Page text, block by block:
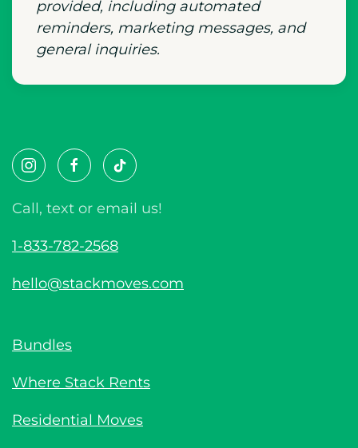
provided, including automated
reminders, marketing messages, and
general inquiries.
Call, text or email us!
1-833-782-2568
hello@stackmoves.com
Bundles
Where Stack Rents
Residential Moves